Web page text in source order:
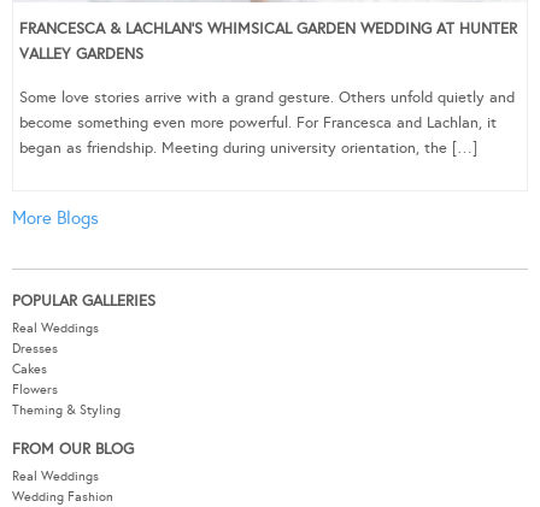
FRANCESCA & LACHLAN’S WHIMSICAL GARDEN WEDDING AT HUNTER
VALLEY GARDENS
Some love stories arrive with a grand gesture. Others unfold quietly and
become something even more powerful. For Francesca and Lachlan, it
began as friendship. Meeting during university orientation, the […]
More Blogs
POPULAR GALLERIES
Real Weddings
Dresses
Cakes
Flowers
Theming & Styling
FROM OUR BLOG
Real Weddings
Wedding Fashion